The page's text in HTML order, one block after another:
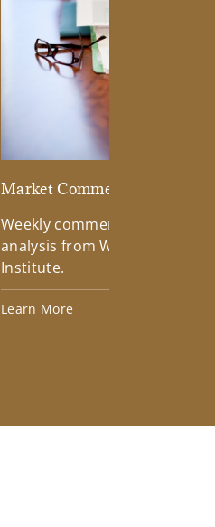
Market Commentary
Weekly commentary
analysis from Wells Fargo
Institute.
Learn More